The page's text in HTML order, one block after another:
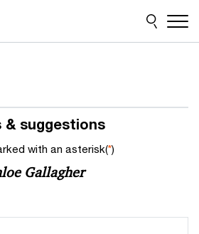
& suggestions
with an asterisk(*)
Gallagher